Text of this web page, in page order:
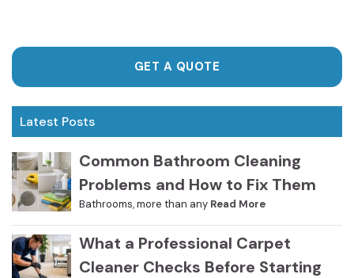
GET A QUOTE
Latest Posts
Common Bathroom Cleaning
Problems and How to Fix Them
Bathrooms, more than any Read More
What a Professional Carpet
Cleaner Checks Before Starting